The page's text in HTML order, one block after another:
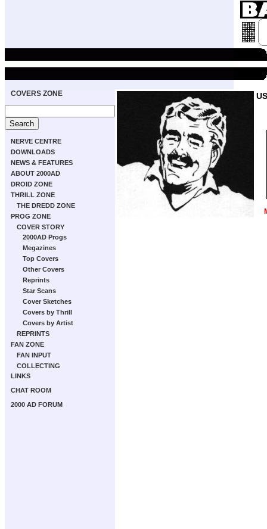
COVERS ZONE
NERVE CENTRE
DOWNLOADS
NEWS & FEATURES
ABOUT 2000AD
DROID ZONE
THRILL ZONE
THE DREDD ZONE
PROG ZONE
COVER STORY
2000AD Progs
Megazines
Top Covers
Other Covers
Reprints
Star Scans
Cover Sketches
Covers by Thrill
Covers by Artist
REPRINTS
FAN ZONE
FAN INPUT
COLLECTING
LINKS
CHAT ROOM
2000 AD FORUM